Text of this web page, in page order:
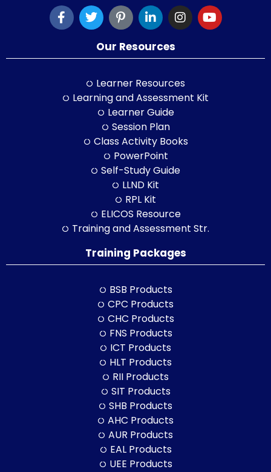
Our Resources
Learner Resources
Learning and Assessment Kit
Learner Guide
Session Plan
Class Activity Books
PowerPoint
Self-Study Guide
LLND Kit
RPL Kit
ELICOS Resource
Training and Assessment Str.
Training Packages
BSB Products
CPC Products
CHC Products
FNS Products
ICT Products
HLT Products
RII Products
SIT Products
SHB Products
AHC Products
AUR Products
EAL Products
UEE Products